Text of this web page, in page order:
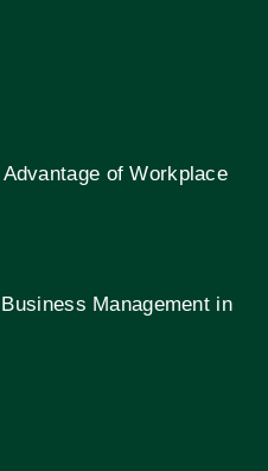
of Workplace
Management in